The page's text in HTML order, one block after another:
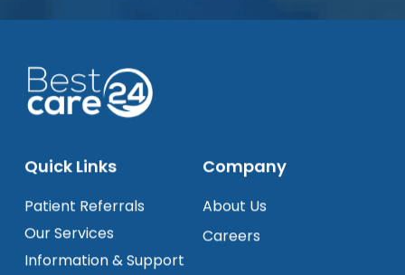
Quick Links
Patient Referrals
Our Services
Information & Support
Company
About Us
Careers